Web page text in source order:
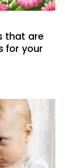
that are
for your